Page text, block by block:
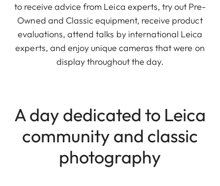
to receive advice from Leica experts, try out Pre-
Owned and Classic equipment, receive product
evaluations, attend talks by international Leica
experts, and enjoy unique cameras that were on
display throughout the day.
A day dedicated to Leica
community and classic
photography